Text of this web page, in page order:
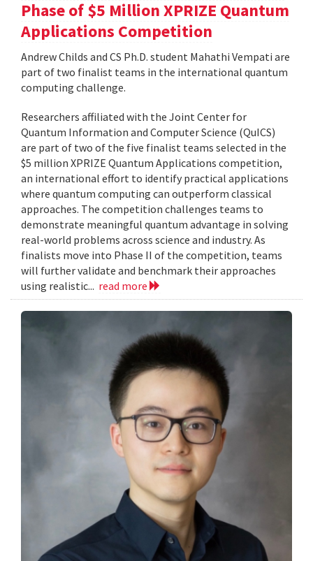
Phase of $5 Million XPRIZE Quantum
Applications Competition
Andrew Childs and CS Ph.D. student Mahathi Vempati are
part of two finalist teams in the international quantum
computing challenge.
Researchers affiliated with the Joint Center for
Quantum Information and Computer Science (QuICS)
are part of two of the five finalist teams selected in the
$5 million XPRIZE Quantum Applications competition,
an international effort to identify practical applications
where quantum computing can outperform classical
approaches. The competition challenges teams to
demonstrate meaningful quantum advantage in solving
real-world problems across science and industry. As
finalists move into Phase II of the competition, teams
will further validate and benchmark their approaches
using realistic... read more